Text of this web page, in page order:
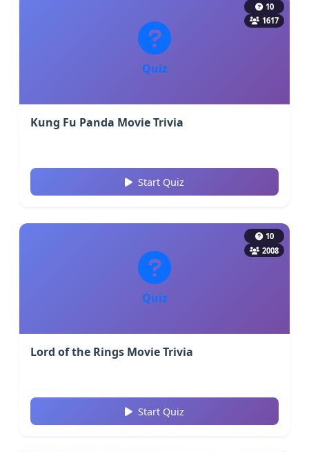
Quiz
10
1617
Kung Fu Panda Movie Trivia
Start Quiz
Quiz
10
2008
Lord of the Rings Movie Trivia
Start Quiz